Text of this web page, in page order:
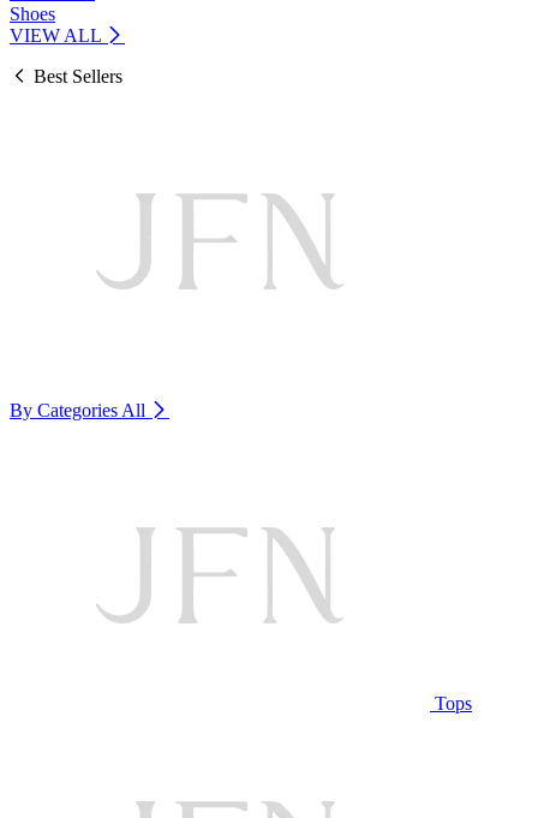
Shoes
VIEW ALL
Best Sellers
By Categories All
Tops